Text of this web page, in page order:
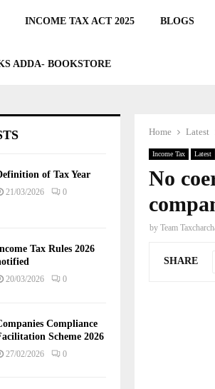
INCOME TAX ACT 2025 BLOGS
ADDA- BOOKSTORE
Home Latest
Income Tax Latest
No
by Team
SHARE
of Tax Year
21/03/2026 0
Tax Rules 2026
20/03/2026 0
Compliance
Scheme 2026
27/02/2026 0